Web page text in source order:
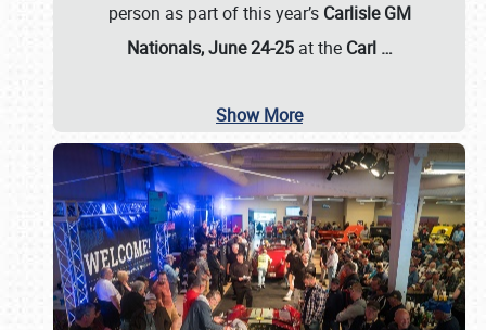
person as part of this year’s Carlisle GM
Nationals, June 24-25at the Carl …
Show More